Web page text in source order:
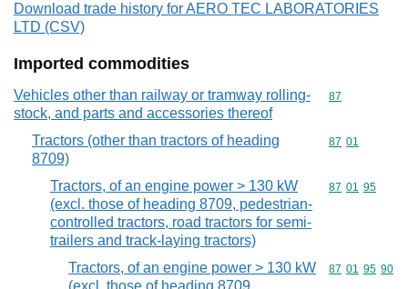
Download trade history for AERO TEC LABORATORIES
LTD (CSV)
Imported commodities
Vehicles other than railway or tramway rolling-
stock, and parts and accessories thereof
Commodity
87
Tractors (other than tractors of heading
8709)
Commodity
87 01
Tractors, of an engine power > 130 kW
(excl. those of heading 8709, pedestrian-
controlled tractors, road tractors for semi-
trailers and track-laying tractors)
Commodity
87 01 95
Tractors, of an engine power > 130 kW
Commodity
87 01 95 90